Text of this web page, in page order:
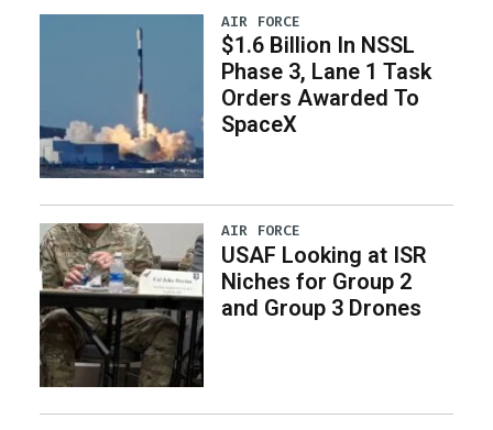
AIR FORCE
$1.6 Billion In NSSL
Phase 3, Lane 1 Task
Orders Awarded To
SpaceX
AIR FORCE
USAF Looking at ISR
Niches for Group 2
and Group 3 Drones